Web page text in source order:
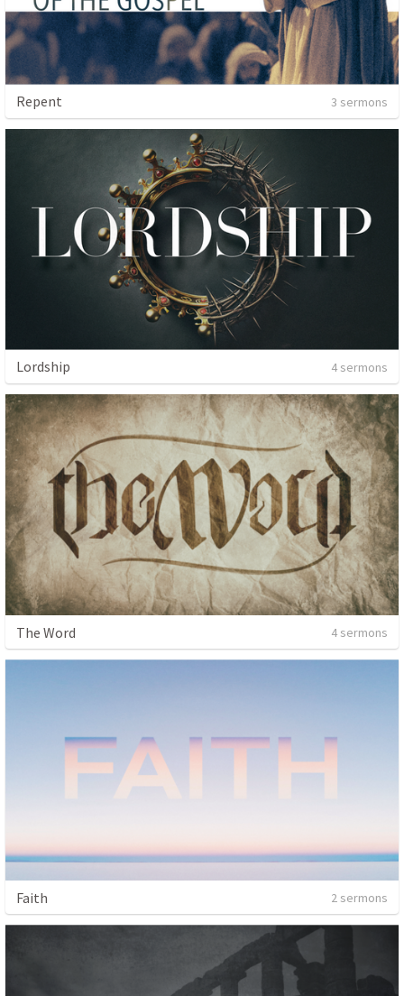
Repent 3 sermons
Lordship 4 sermons
The Word 4 sermons
Faith 2 sermons